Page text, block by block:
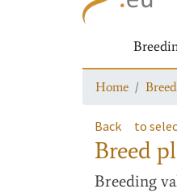
Home
Back to
Breed
Breeding